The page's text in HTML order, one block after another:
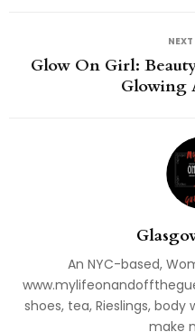
Glow On Girl:
Glowing
An NYC-based,
shoes, tea, Rieslings,
make